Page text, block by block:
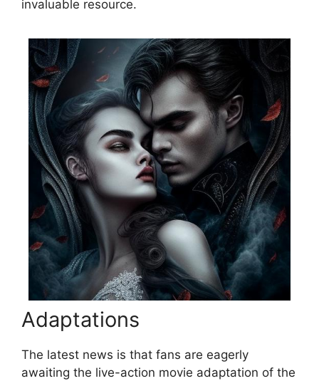
invaluable resource.
Adaptations
The latest news is that fans are eagerly
awaiting the live-action movie adaptation of the